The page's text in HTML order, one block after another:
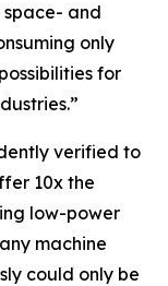
and
only
for
verified to
10x the
low-power
machine
could only be